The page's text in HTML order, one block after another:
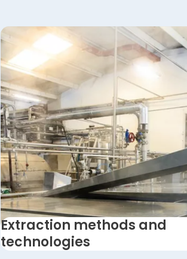
Extraction methods and
technologies